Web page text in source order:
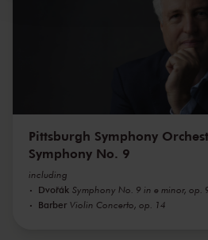
Pittsburgh Symphony
Symphony No. 9
including
Dvořák Symphony No. 9 in e minor, op.
Barber Violin Concerto, op. 14